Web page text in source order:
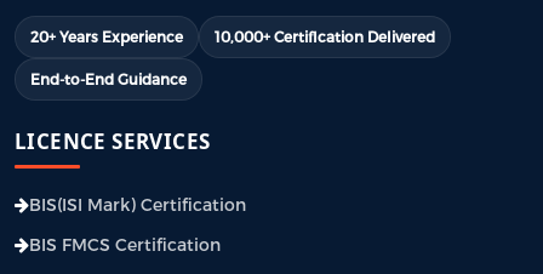
20+ Years Experience 10,000+ Certification Delivered
End-to-End Guidance
LICENCE SERVICES
BIS(ISI Mark) Certification
BIS FMCS Certification